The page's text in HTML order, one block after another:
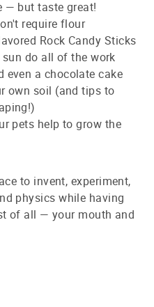
— but taste great!
require flour
Rock Candy Sticks
do all of the work
even a chocolate cake
own soil (and tips to
pets help to grow the
to invent, experiment,
physics while having
of all — your mouth and